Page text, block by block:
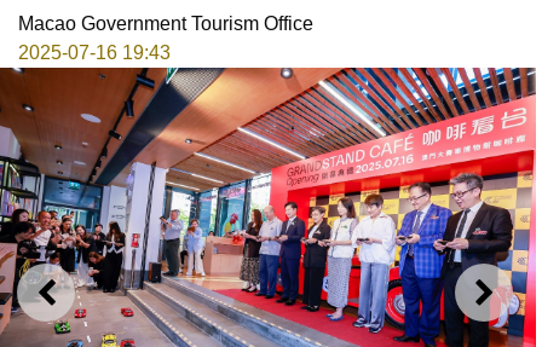
Macao Government Tourism Office
2025-07-16 19:43
PREVIOUS NEXT